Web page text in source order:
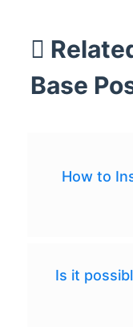
Base
How to
Is it